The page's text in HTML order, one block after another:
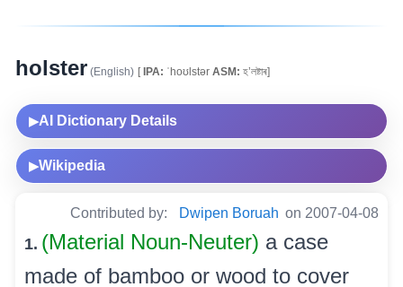
holster (English) [IPA: ˈhoʊlstər ASM: হ’লষ্টাৰ]
▶AI Dictionary Details
▶Wikipedia
Contributed by: Dwipen Boruah on 2007-04-08
1. (Material Noun-Neuter) a case
made of bamboo or wood to cover